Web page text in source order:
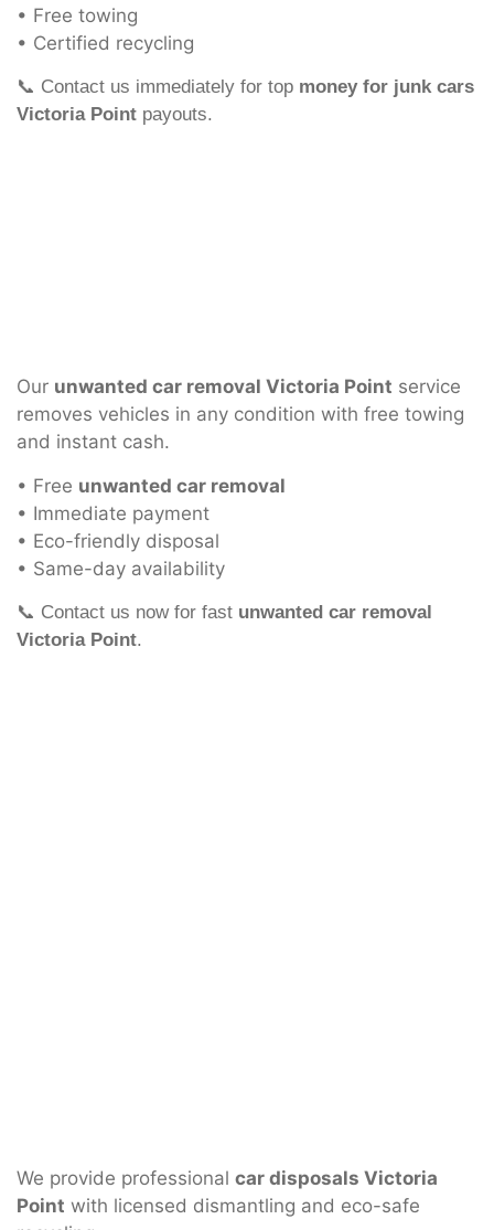
• Free towing
• Certified recycling
📞 Contact us immediately for top money for junk cars
Victoria Point payouts.
Our unwanted car removal Victoria Point service
removes vehicles in any condition with free towing
and instant cash.
• Free unwanted car removal
• Immediate payment
• Eco-friendly disposal
• Same-day availability
📞 Contact us now for fast unwanted car removal
Victoria Point.
We provide professional car disposals Victoria
Point with licensed dismantling and eco-safe